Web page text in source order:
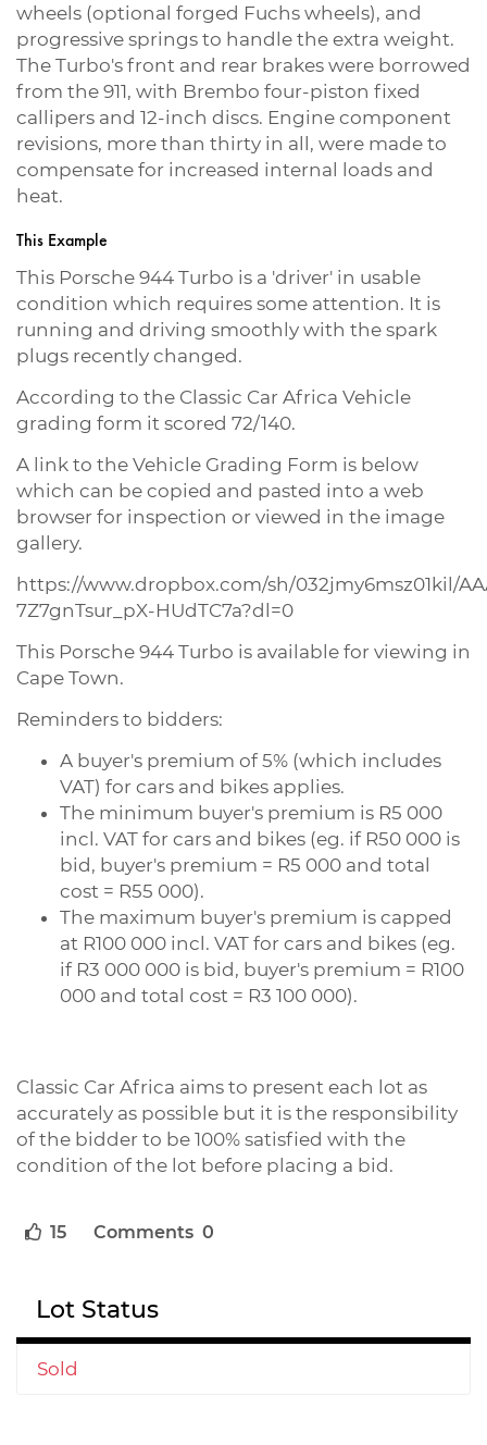
wheels (optional forged Fuchs wheels), and
progressive springs to handle the extra weight.
The Turbo's front and rear brakes were borrowed
from the 911, with Brembo four-piston fixed
callipers and 12-inch discs. Engine component
revisions, more than thirty in all, were made to
compensate for increased internal loads and
heat.
This Example
This Porsche 944 Turbo is a 'driver' in usable
condition which requires some attention. It is
running and driving smoothly with the spark
plugs recently changed.
According to the Classic Car Africa Vehicle
grading form it scored 72/140.
A link to the Vehicle Grading Form is below
which can be copied and pasted into a web
browser for inspection or viewed in the image
gallery.
https://www.dropbox.com/sh/032jmy6msz01kil/
7Z7gnTsur_pX-HUdTC7a?dl=0
This Porsche 944 Turbo is available for viewing in
Cape Town.
Reminders to bidders:
A buyer's premium of 5% (which includes
VAT) for cars and bikes applies.
The minimum buyer's premium is R5 000
incl. VAT for cars and bikes (eg. if R50 000 is
bid, buyer's premium = R5 000 and total
cost = R55 000).
The maximum buyer's premium is capped
at R100 000 incl. VAT for cars and bikes (eg.
if R3 000 000 is bid, buyer's premium = R100
000 and total cost = R3 100 000).
Classic Car Africa aims to present each lot as
accurately as possible but it is the responsibility
of the bidder to be 100% satisfied with the
condition of the lot before placing a bid.
15 Comments 0
Lot Status
Sold